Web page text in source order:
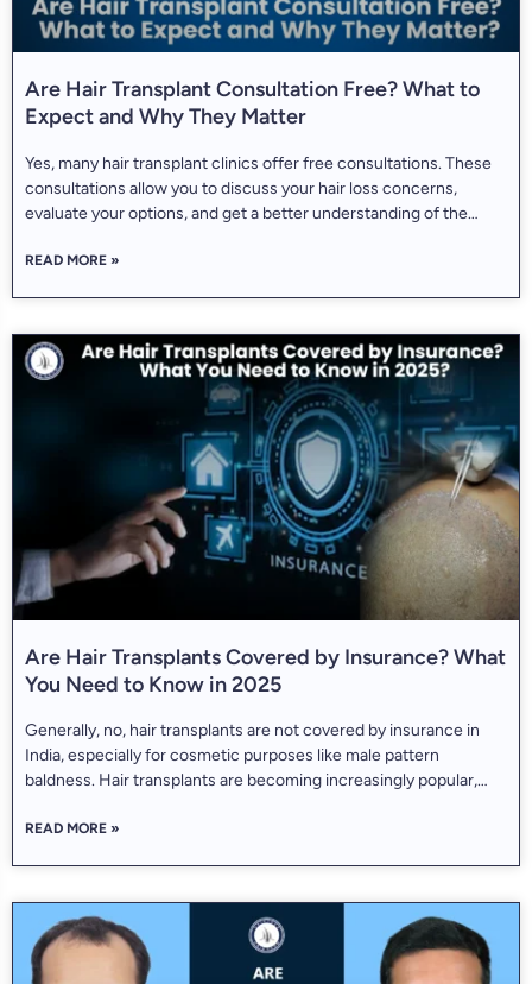
Are Hair Transplant Consultation Free? What to
Expect and Why They Matter
Yes, many hair transplant clinics offer free consultations. These
consultations allow you to discuss your hair loss concerns,
evaluate your options, and get a better understanding of the
consultation rate varies significantly by geographic location, with
READ MORE »
Are Hair Transplants Covered by Insurance? What
You Need to Know in 2025
Generally, no, hair transplants are not covered by insurance in
India, especially for cosmetic purposes like male pattern
baldness. Hair transplants are becoming increasingly popular,
They’re known to deliver long-lasting, natural-looking results for
READ MORE »